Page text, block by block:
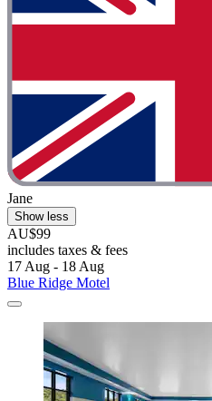
Jane
Show less
AU$99
includes taxes & fees
17 Aug - 18 Aug
Blue Ridge Motel